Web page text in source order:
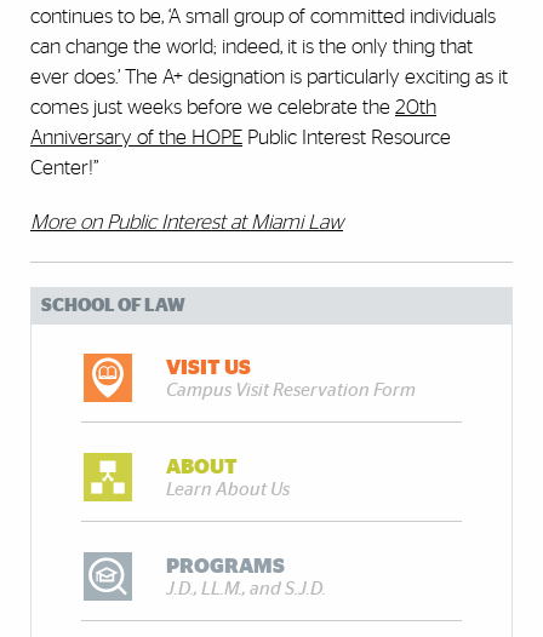
continues to be, ‘A small group of committed individuals
can change the world; indeed, it is the only thing that
ever does.’ The A+ designation is particularly exciting as it
comes just weeks before we celebrate the 20th
Anniversary of the HOPE Public Interest Resource
Center!”
More on Public Interest at Miami Law
SCHOOL OF LAW
VISIT US
Campus Visit Reservation Form
ABOUT
Learn About Us
PROGRAMS
J.D., LL.M., and S.J.D.